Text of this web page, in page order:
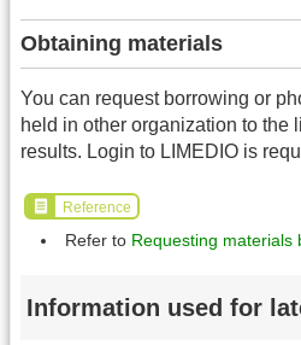
Obtaining materials
You can request borrowing or
held in other organization to the
results. Login to LIMEDIO is
Reference
Refer to Requesting materials
Information used for